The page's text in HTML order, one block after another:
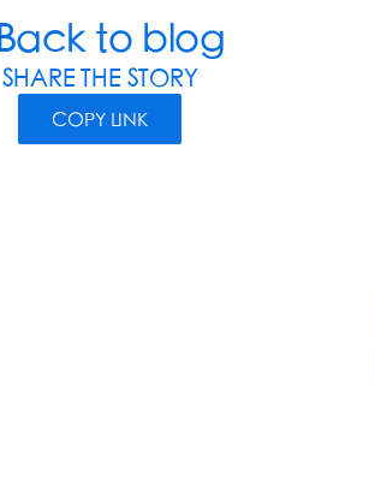
Back to blog
SHARE THE STORY
COPY LINK